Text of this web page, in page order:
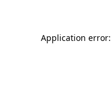
Application